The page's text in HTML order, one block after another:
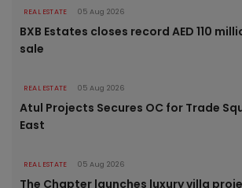
REAL ESTATE 05 Aug 2026
BXB Estates closes record AED 110
sale
REAL ESTATE 05 Aug 2026
Atul Projects Secures OC for Trade
East
REAL ESTATE 05 Aug 2026
The Chapter launches luxury villa